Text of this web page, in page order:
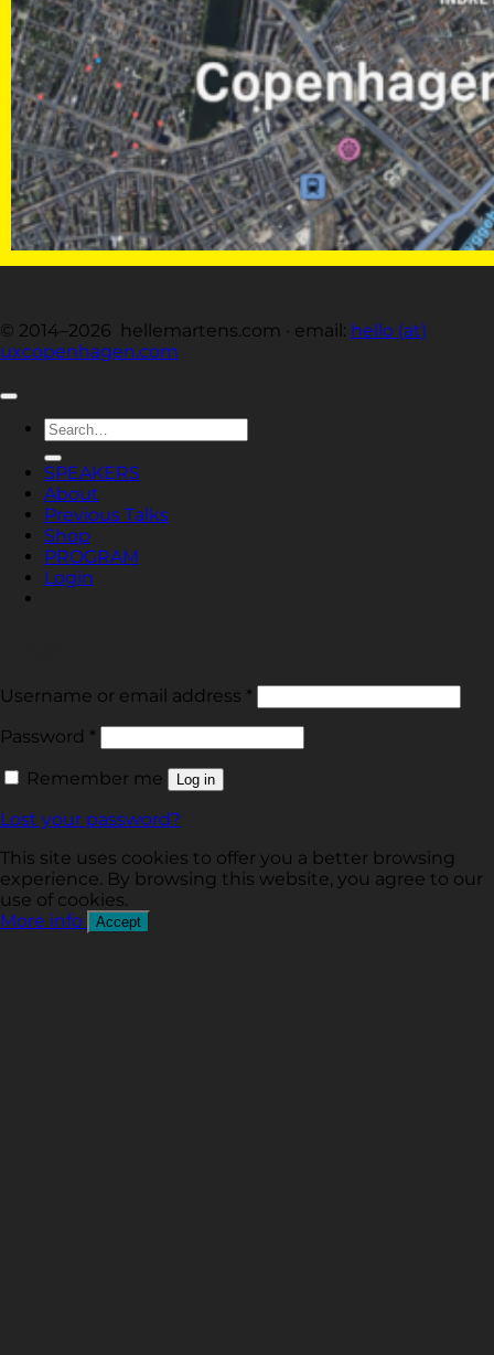
© 2014–2026 hellemartens.com · email: hello (at)
uxcopenhagen.com
Search
for:
SPEAKERS
About
Previous Talks
Shop
PROGRAM
Login
Username or email address *
Password *
Remember me Log in
Lost your password?
This site uses cookies to offer you a better browsing
experience. By browsing this website, you agree to our
use of cookies.
More info
Accept